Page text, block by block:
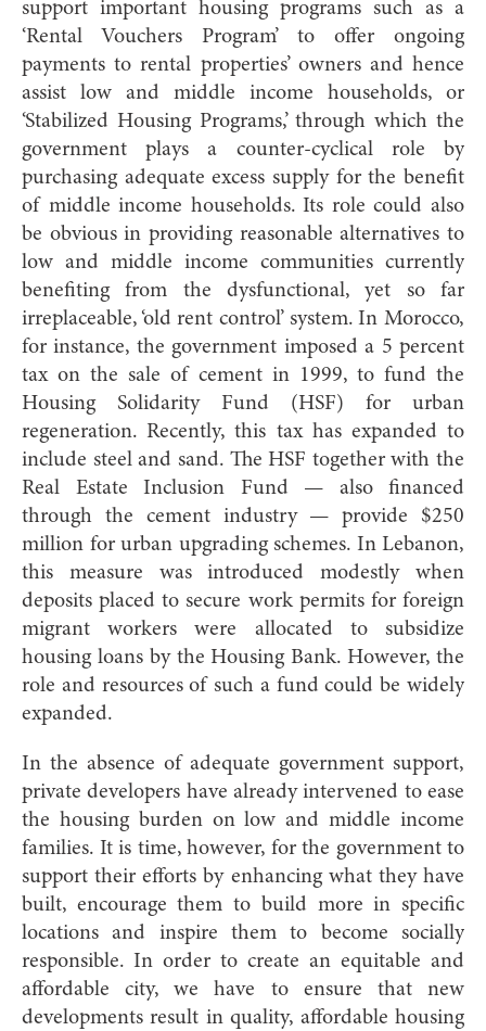
support important housing programs such as a
‘Rental Vouchers Program’ to offer ongoing
payments to rental properties’ owners and hence
assist low and middle income households, or
‘Stabilized Housing Programs,’ through which the
government plays a counter-cyclical role by
purchasing adequate excess supply for the benefit
of middle income households. Its role could also
be obvious in providing reasonable alternatives to
low and middle income communities currently
benefiting from the dysfunctional, yet so far
irreplaceable, ‘old rent control’ system. In Morocco,
for instance, the government imposed a 5 percent
tax on the sale of cement in 1999, to fund the
Housing Solidarity Fund (HSF) for urban
regeneration. Recently, this tax has expanded to
include steel and sand. The HSF together with the
Real Estate Inclusion Fund — also financed
through the cement industry — provide $250
million for urban upgrading schemes. In Lebanon,
this measure was introduced modestly when
deposits placed to secure work permits for foreign
migrant workers were allocated to subsidize
housing loans by the Housing Bank. However, the
role and resources of such a fund could be widely
expanded.
In the absence of adequate government support,
private developers have already intervened to ease
the housing burden on low and middle income
families. It is time, however, for the government to
support their efforts by enhancing what they have
built, encourage them to build more in specific
locations and inspire them to become socially
responsible. In order to create an equitable and
affordable city, we have to ensure that new
developments result in quality, affordable housing